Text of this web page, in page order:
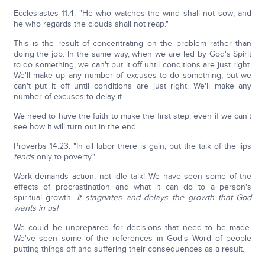
Ecclesiastes 11:4: "He who watches the wind shall not sow; and
he who regards the clouds shall not reap."
This is the result of concentrating on the problem rather than
doing the job. In the same way, when we are led by God's Spirit
to do something, we can't put it off until conditions are just right.
We'll make up any number of excuses to do something, but we
can't put it off until conditions are just right. We'll make any
number of excuses to delay it.
We need to have the faith to make the first step. even if we can't
see how it will turn out in the end.
Proverbs 14:23: "In all labor there is gain, but the talk of the lips
tendsonly to poverty."
Work demands action, not idle talk! We have seen some of the
effects of procrastination and what it can do to a person's
spiritual growth. It stagnates and delays the growth that God
wants in us!
We could be unprepared for decisions that need to be made.
We've seen some of the references in God's Word of people
putting things off and suffering their consequences as a result.